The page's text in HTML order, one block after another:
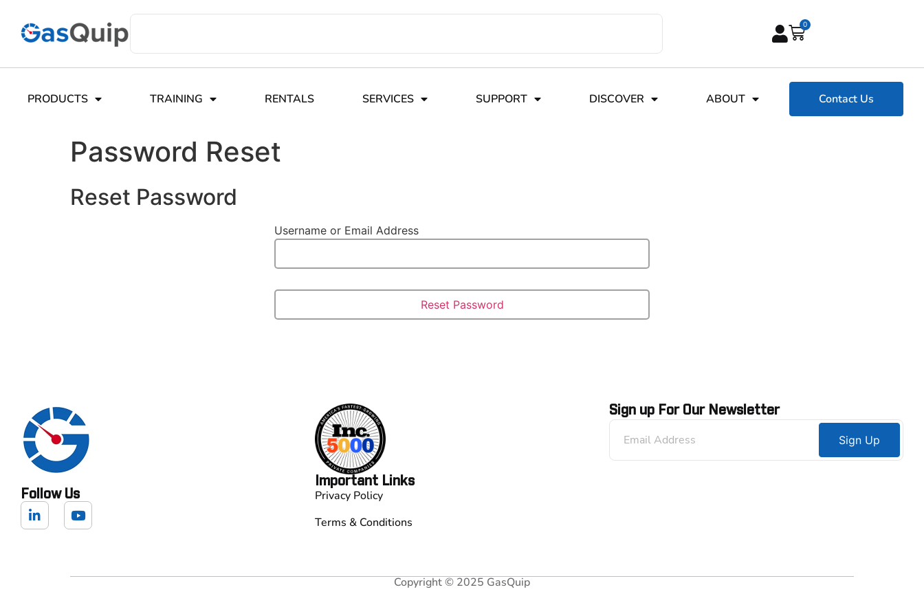
0
PRODUCTS TRAINING RENTALS SERVICES SUPPORT DISCOVER ABOUT Contact Us
Password Reset
Reset Password
Username or Email Address
Follow Us
Important Links
Privacy Policy
Terms & Conditions
Sign up For Our Newsletter
Sign Up
Copyright © 2025 GasQuip